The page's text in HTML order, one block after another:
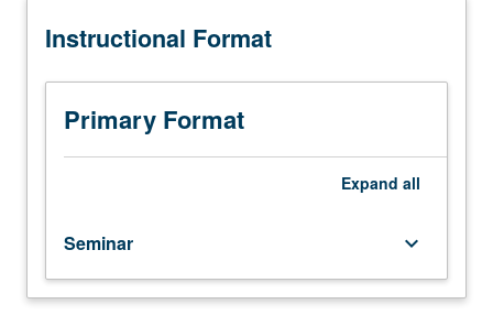
students.
of
major
field
methods
prepare
students
to
Instructional Format
Primary Format
Expand all
Seminar keyboard_arrow_down